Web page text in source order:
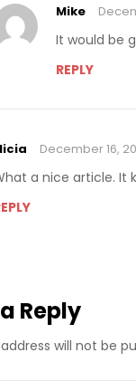
Mike
It would be
REPLY
December 16,
a nice article. It
Reply
will not be